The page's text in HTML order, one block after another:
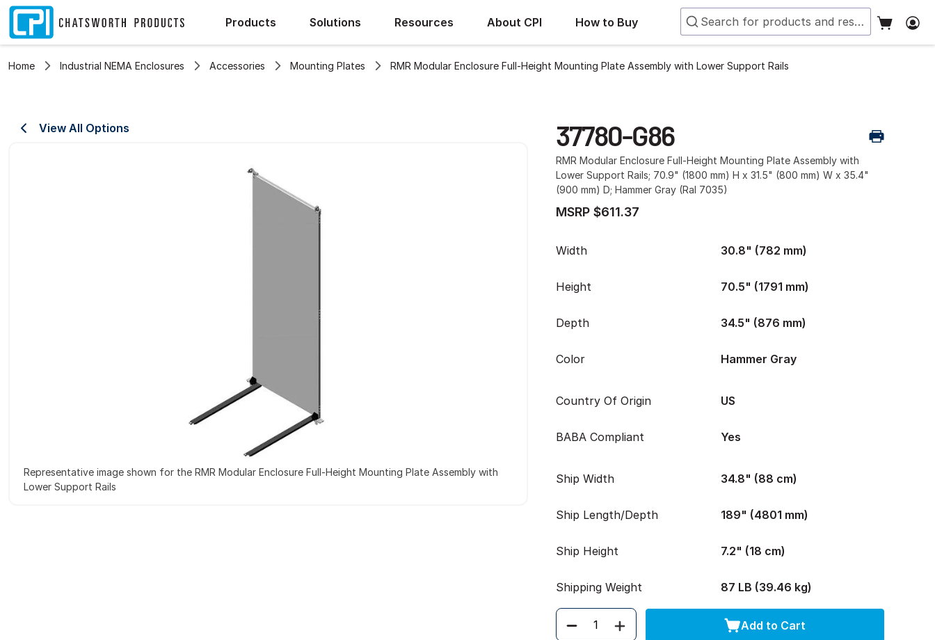
Products Solutions Resources About CPI How to Buy
Home Industrial NEMA Enclosures Accessories Mounting Plates RMR Modular Enclosure Full-Height Mounting Plate Assembly with Lower Support Rails
View All Options
Representative image shown for the RMR Modular Enclosure Full-Height Mounting Plate Assembly with
Lower Support Rails
37780-G86
RMR Modular Enclosure Full-Height Mounting Plate Assembly with
Lower Support Rails; 70.9" (1800 mm) H x 31.5" (800 mm) W x 35.4"
(900 mm) D; Hammer Gray (Ral 7035)
MSRP $611.37
Width 30.8" (782 mm)
Height 70.5" (1791 mm)
Depth 34.5" (876 mm)
Color Hammer Gray
Country Of Origin US
BABA Compliant Yes
Ship Width 34.8" (88 cm)
Ship Length/Depth 189" (4801 mm)
Ship Height 7.2" (18 cm)
Shipping Weight 87 LB (39.46 kg)
Quantity Add to Cart